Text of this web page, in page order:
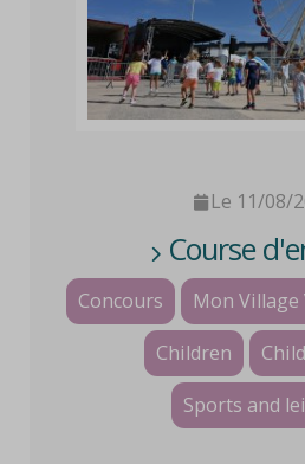
Le 11/08/
Course
Concours
Mon Village
Children
Child
Sports and